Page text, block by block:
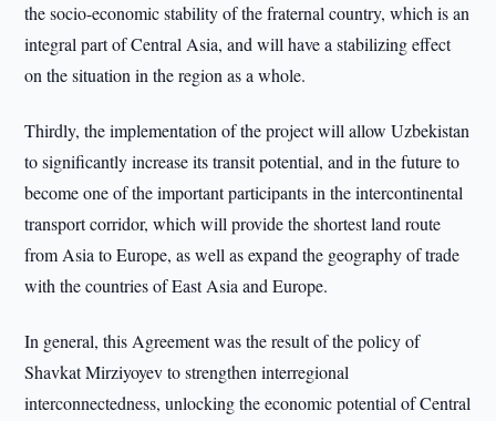
the socio-economic stability of the fraternal country, which is an
integral part of Central Asia, and will have a stabilizing effect
on the situation in the region as a whole.
Thirdly, the implementation of the project will allow Uzbekistan
to significantly increase its transit potential, and in the future to
become one of the important participants in the intercontinental
transport corridor, which will provide the shortest land route
from Asia to Europe, as well as expand the geography of trade
with the countries of East Asia and Europe.
In general, this Agreement was the result of the policy of
Shavkat Mirziyoyev to strengthen interregional
interconnectedness, unlocking the economic potential of Central